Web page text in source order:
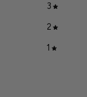
3
2
1